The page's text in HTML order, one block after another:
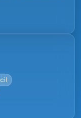
Covers
transaction